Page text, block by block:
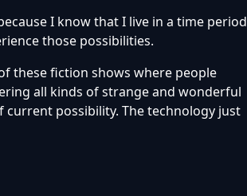
I know that I live in a time period
those possibilities.
these fiction shows where people
all kinds of strange and wonderful
possibility. The technology just